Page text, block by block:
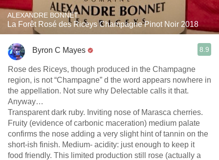
ALEXANDRE BONNET
La Forêt Rosé des Riceys Champagne Pinot Noir 2018
Byron C Mayes 8.9
Rose des Riceys, though produced in the Champagne
region, is not “Champagne” d the word appears nowhere in
the appellation. Not sure why Delectable calls it that.
Anyway…
Transparent dark ruby. Inviting nose of Marasca cherries.
Fruity (evidence of carbonic maceration) medium palate
confirms the nose adding a very slight hint of tannin on the
short-ish finish. Medium- acidity: just enough to keep it
food friendly. This limited production still rose (actually a